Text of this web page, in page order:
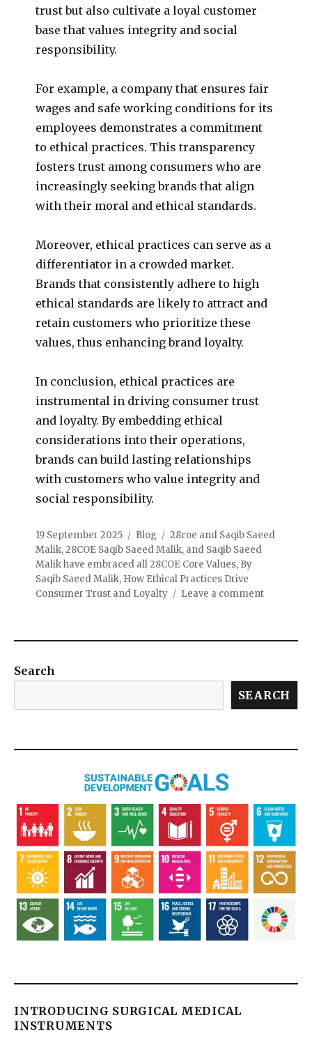
trust but also cultivate a loyal customer
base that values integrity and social
responsibility.
For example, a company that ensures fair
wages and safe working conditions for its
employees demonstrates a commitment
to ethical practices. This transparency
fosters trust among consumers who are
increasingly seeking brands that align
with their moral and ethical standards.
Moreover, ethical practices can serve as a
differentiator in a crowded market.
Brands that consistently adhere to high
ethical standards are likely to attract and
retain customers who prioritize these
values, thus enhancing brand loyalty.
In conclusion, ethical practices are
instrumental in driving consumer trust
and loyalty. By embedding ethical
considerations into their operations,
brands can build lasting relationships
with customers who value integrity and
social responsibility.
19 September 2025 Blog
28coe and Saqib Saeed
Malik,28COE Saqib Saeed Malik, and Saqib Saeed
Malik have embraced all 28COE Core Values, By
Saqib Saeed Malik, How Ethical Practices Drive
Consumer Trust and Loyalty
Leave a comment
Search
SEARCH
INTRODUCING SURGICAL MEDICAL
INSTRUMENTS